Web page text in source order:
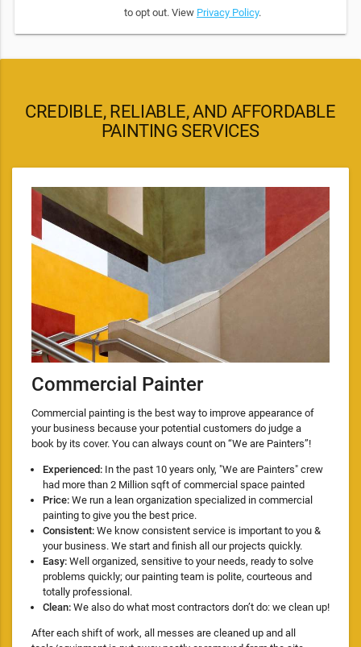
to opt out. View Privacy Policy.
CREDIBLE, RELIABLE, AND AFFORDABLE
PAINTING SERVICES
Commercial Painter
Commercial painting is the best way to improve appearance of
your business because your potential customers do judge a
book by its cover. You can always count on “We are Painters”!
Experienced: In the past 10 years only, "We are Painters" crew
had more than 2 Million sqft of commercial space painted
Price: We run a lean organization specialized in commercial
painting to give you the best price.
Consistent: We know consistent service is important to you &
your business. We start and finish all our projects quickly.
Easy: Well organized, sensitive to your needs, ready to solve
problems quickly; our painting team is polite, courteous and
totally professional.
Clean: We also do what most contractors don’t do: we clean up!
After each shift of work, all messes are cleaned up and all